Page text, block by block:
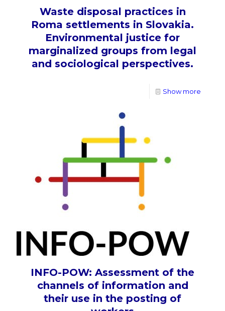
Waste disposal practices in
Roma settlements in Slovakia.
Environmental justice for
marginalized groups from legal
and sociological perspectives.
Show more
INFO-POW: Assessment of the
channels of information and
their use in the posting of